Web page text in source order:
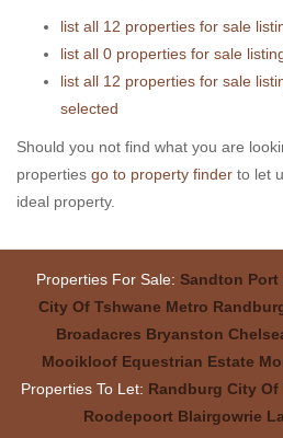
list all 12 properties for sale
list all 0 properties for sale
list all 12 properties for sale
selected
Should you not find what you are
properties go to property finder to let
ideal property.
Properties For Sale: Sandton Port
City Of Tshwane Metro
Broadacres Bryanston
Mooikloof Equestrian Estate
Properties To Let: Randburg City Of
Roodepoort Blairgowrie